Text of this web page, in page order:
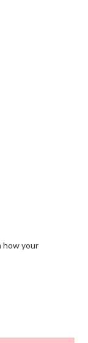
how your